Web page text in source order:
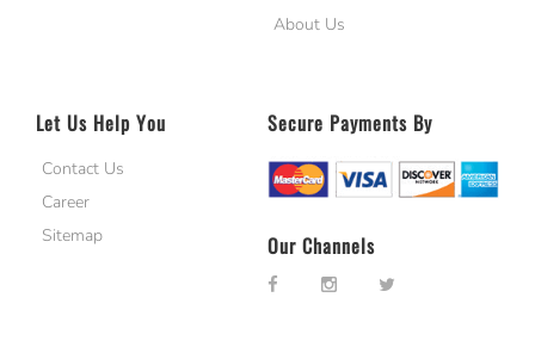
About Us
Let Us Help You
Contact Us
Career
Sitemap
Secure Payments By
Our Channels